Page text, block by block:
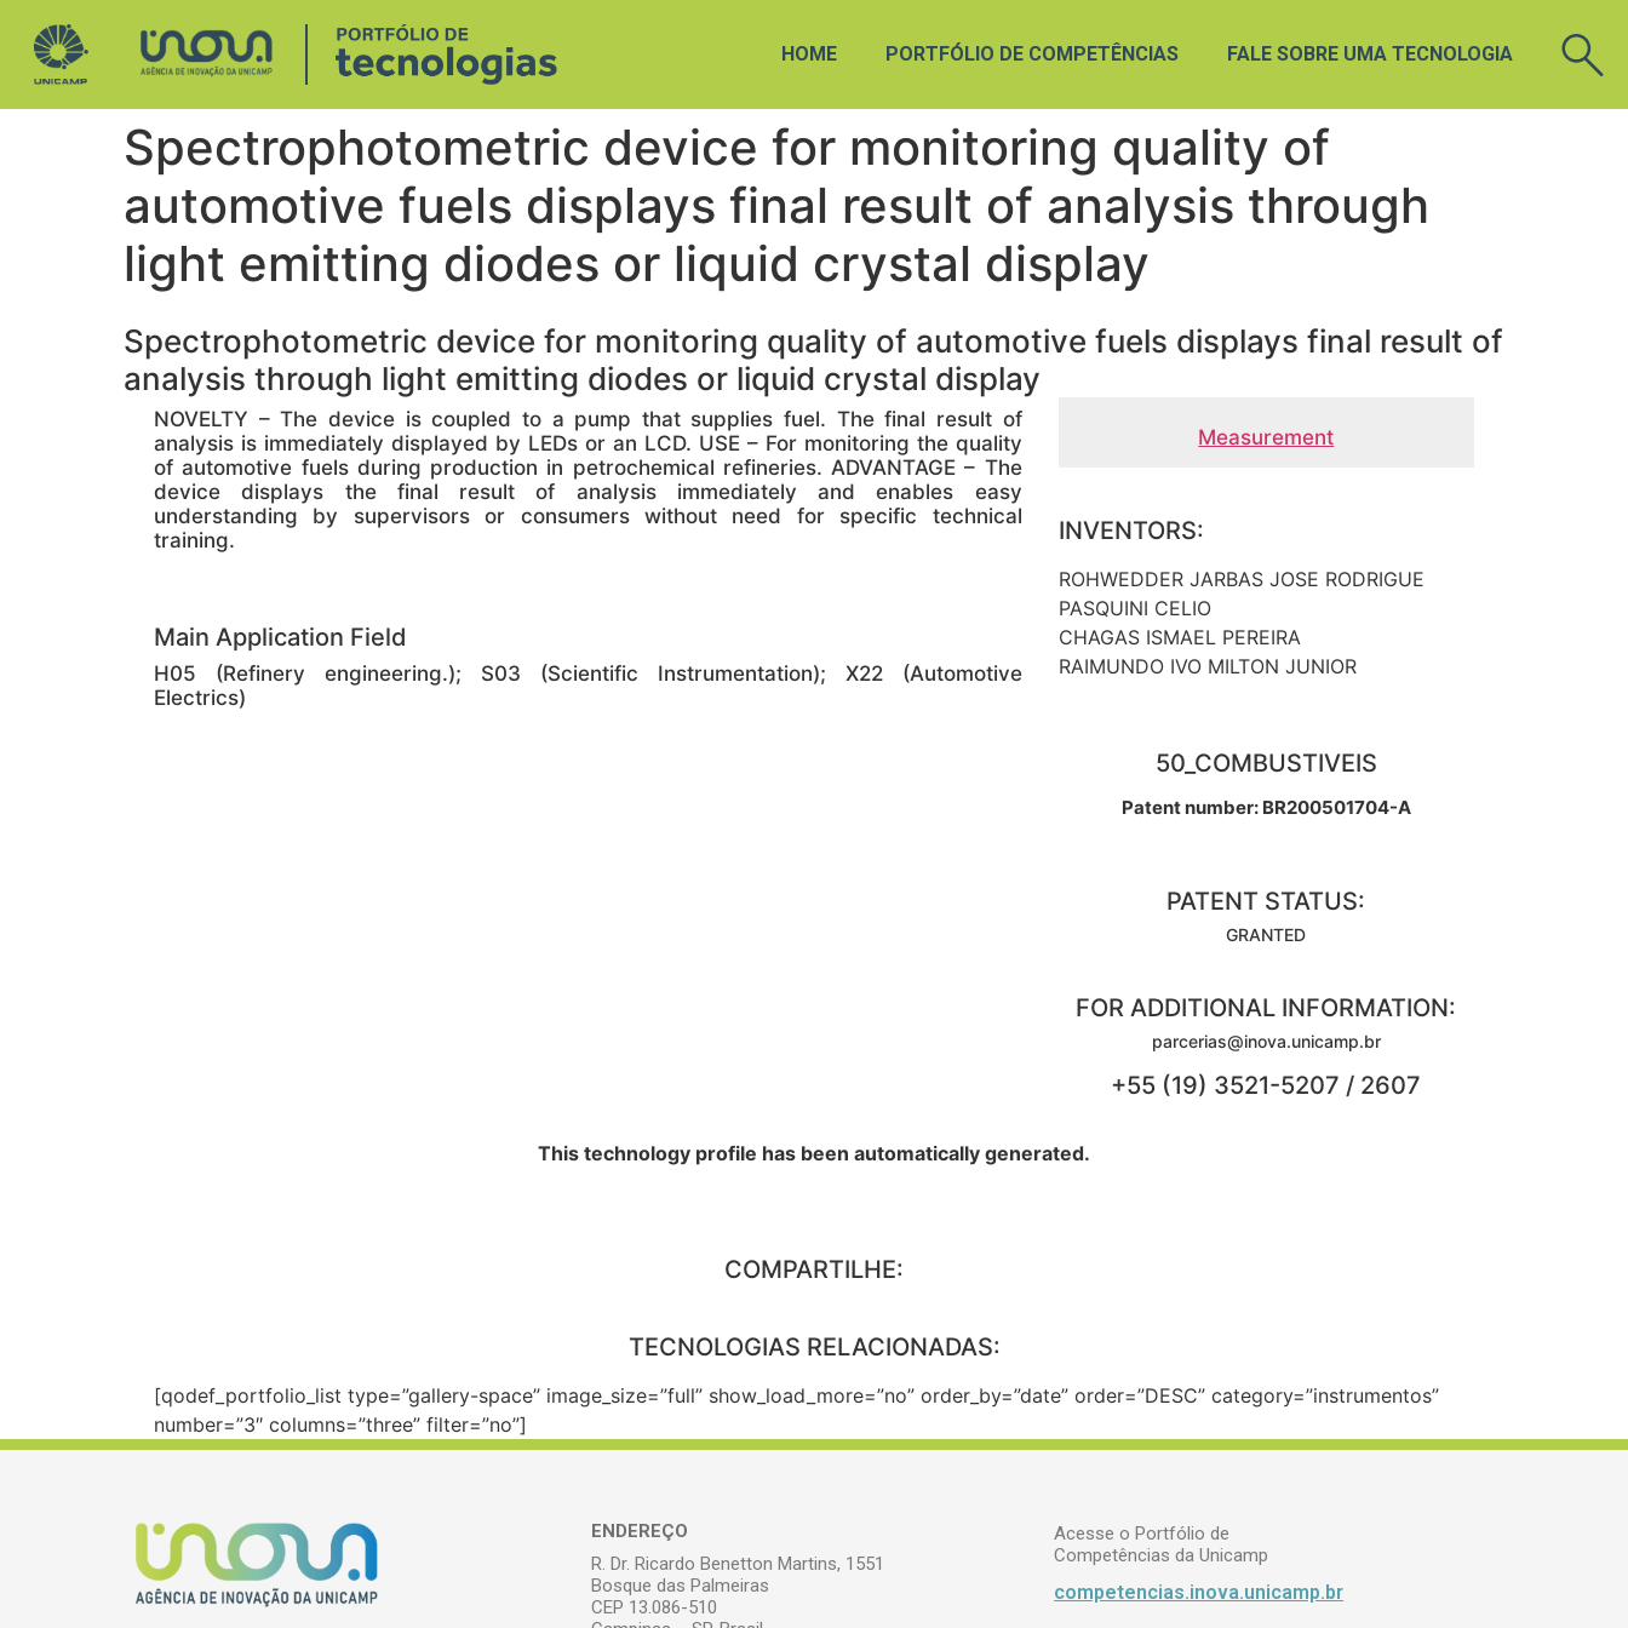
HOME PORTFÓLIO DE COMPETÊNCIAS FALE SOBRE UMA TECNOLOGIA
Spectrophotometric device for monitoring quality of
automotive fuels displays final result of analysis through
light emitting diodes or liquid crystal display
Spectrophotometric device for monitoring quality of automotive fuels displays final result of
analysis through light emitting diodes or liquid crystal display
NOVELTY – The device is coupled to a pump that supplies fuel. The final result of
analysis is immediately displayed by LEDs or an LCD. USE – For monitoring the quality
of automotive fuels during production in petrochemical refineries. ADVANTAGE – The
device displays the final result of analysis immediately and enables easy
understanding by supervisors or consumers without need for specific technical
training.
Main Application Field
H05 (Refinery engineering.); S03 (Scientific Instrumentation); X22 (Automotive
Electrics)
Measurement
INVENTORS:
ROHWEDDER JARBAS JOSE RODRIGUE
PASQUINI CELIO
CHAGAS ISMAEL PEREIRA
RAIMUNDO IVO MILTON JUNIOR
50_COMBUSTIVEIS
Patent number: BR200501704-A
PATENT STATUS:
GRANTED
FOR ADDITIONAL INFORMATION:
parcerias@inova.unicamp.br
+55 (19) 3521-5207 / 2607
This technology profile has been automatically generated.
COMPARTILHE:
TECNOLOGIAS RELACIONADAS:
[qodef_portfolio_list type=”gallery-space” image_size=”full” show_load_more=”no” order_by=”date” order=”DESC” category=”instrumentos”
number=”3″ columns=”three” filter=”no”]
ENDEREÇO
R. Dr. Ricardo Benetton Martins, 1551
Bosque das Palmeiras
CEP 13.086-510
Acesse o Portfólio de
Competências da Unicamp
competencias.inova.unicamp.br